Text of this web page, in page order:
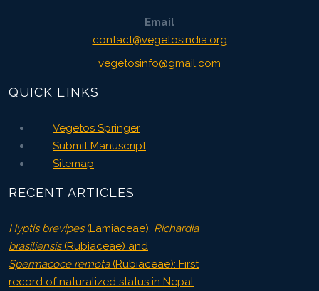
Email
contact@vegetosindia.org
vegetosinfo@gmail.com
QUICK LINKS
Vegetos Springer
Submit Manuscript
Sitemap
RECENT ARTICLES
Hyptis brevipes(Lamiaceae), Richardia
brasiliensis(Rubiaceae) and
Spermacoce remota(Rubiaceae): First
record of naturalized status in Nepal